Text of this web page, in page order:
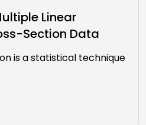
Linear
Section Data
is a statistical technique